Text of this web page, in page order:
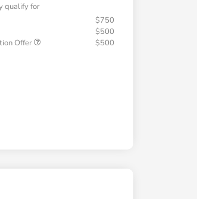
qualify for
$750
$500
Offer
$500